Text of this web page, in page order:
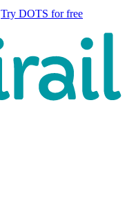
Try DOTS for free